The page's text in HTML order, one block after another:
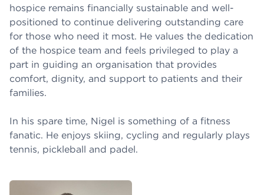
hospice remains financially sustainable and well-
positioned to continue delivering outstanding care
for those who need it most. He values the dedication
of the hospice team and feels privileged to play a
part in guiding an organisation that provides
comfort, dignity, and support to patients and their
families.
In his spare time, Nigel is something of a fitness
fanatic. He enjoys skiing, cycling and regularly plays
tennis, pickleball and padel.